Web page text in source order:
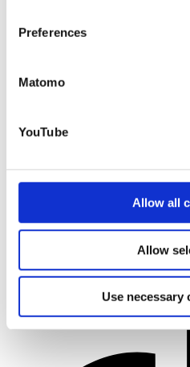
You will find
Protection Policy.
Preferences
Matomo
YouTube
Allow all
Allow
Use necessary